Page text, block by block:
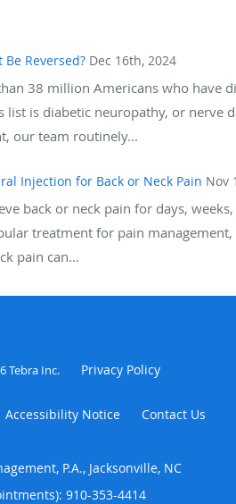
Reversed? Dec 16th, 2024
38 million Americans who have
list is diabetic neuropathy, or nerve
our team routinely...
Injection for Back or Neck Pain Nov
back or neck pain for days,
treatment for pain
pain can...
Tebra Inc. Privacy Policy
Accessibility Notice Contact Us
P.A., Jacksonville, NC
910-353-4414